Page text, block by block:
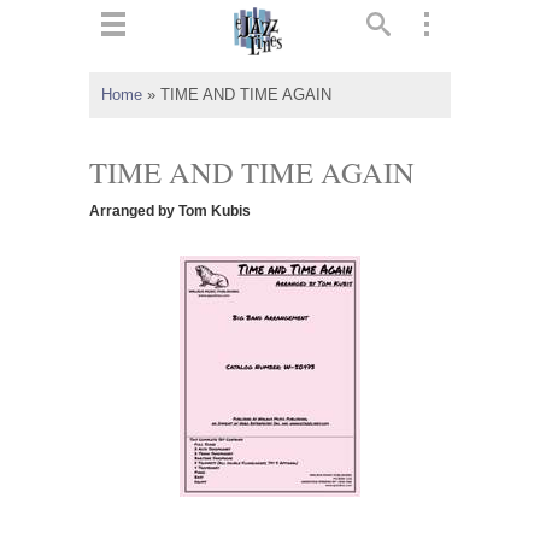
Home » TIME AND TIME AGAIN
TIME AND TIME AGAIN
Arranged by Tom Kubis